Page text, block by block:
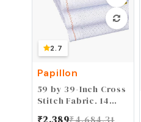
2.7
Papillon
59 by 39-Inch Cross
Stitch Fabric, 14